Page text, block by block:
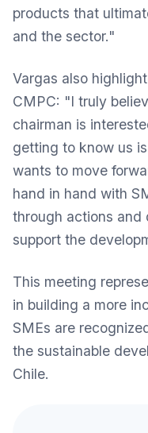
products that
and the sector."
Vargas also
CMPC: "I truly
chairman is
getting to know us
wants to move
hand in hand with
through actions
support the
This meeting
in building a more
SMEs are
the sustainable
Chile.